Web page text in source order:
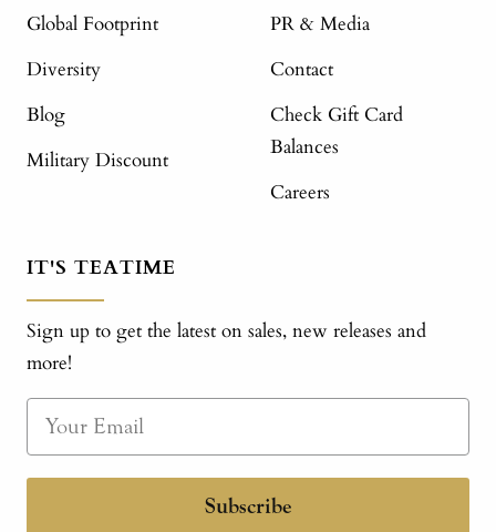
Global Footprint
Diversity
Blog
Military Discount
PR & Media
Contact
Check Gift Card
Balances
Careers
IT'S TEATIME
Sign up to get the latest on sales, new releases and
more!
Subscribe